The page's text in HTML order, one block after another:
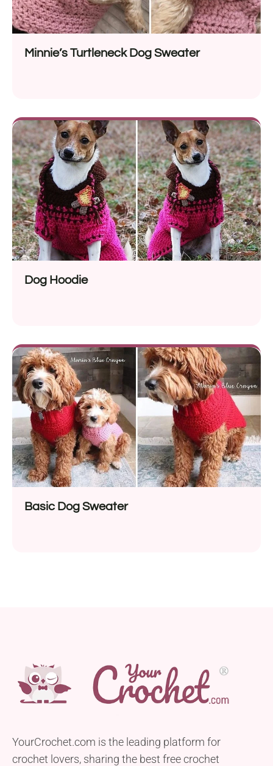
Minnie’s Turtleneck Dog Sweater
Dog Hoodie
Basic Dog Sweater
YourCrochet.com is the leading platform for
crochet lovers, sharing the best free crochet